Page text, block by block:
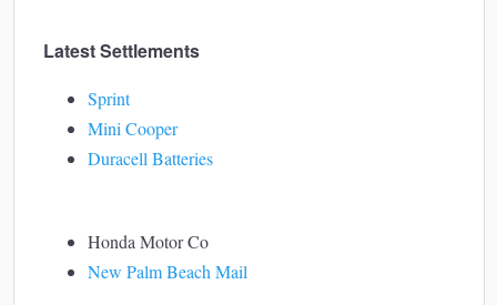
Latest Settlements
Sprint
Mini Cooper
Duracell Batteries
Honda Motor Co
New Palm Beach Mail